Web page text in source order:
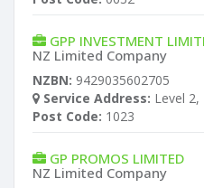
GPP INVESTMENT
NZ Limited Company
NZBN: 9429035602705
Service Address: Level
Post Code: 1023
GP PROMOS LIMITED
NZ Limited Company